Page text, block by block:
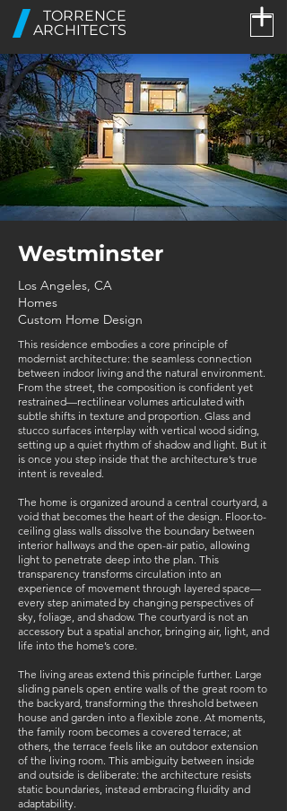
TORRENCE
ARCHITECTS
Westminster
Los Angeles, CA
Homes
Custom Home Design
This residence embodies a core principle of
modernist architecture: the seamless connection
between indoor living and the natural environment.
From the street, the composition is confident yet
restrained—rectilinear volumes articulated with
subtle shifts in texture and proportion. Glass and
stucco surfaces interplay with vertical wood siding,
setting up a quiet rhythm of shadow and light. But it
is once you step inside that the architecture’s true
intent is revealed.
The home is organized around a central courtyard, a
void that becomes the heart of the design. Floor-to-
ceiling glass walls dissolve the boundary between
interior hallways and the open-air patio, allowing
light to penetrate deep into the plan. This
transparency transforms circulation into an
experience of movement through layered space—
every step animated by changing perspectives of
sky, foliage, and shadow. The courtyard is not an
accessory but a spatial anchor, bringing air, light, and
life into the home’s core.
The living areas extend this principle further. Large
sliding panels open entire walls of the great room to
the backyard, transforming the threshold between
house and garden into a flexible zone. At moments,
the family room becomes a covered terrace; at
others, the terrace feels like an outdoor extension
of the living room. This ambiguity between inside
and outside is deliberate: the architecture resists
static boundaries, instead embracing fluidity and
adaptability.